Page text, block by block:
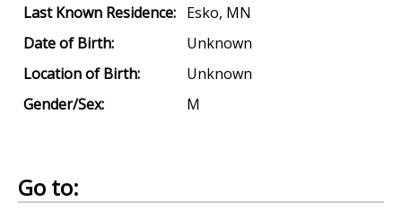
Last Known Residence: Esko, MN
Date of Birth:
Unknown
Location of Birth:
Unknown
Gender/Sex:
M
Go to: